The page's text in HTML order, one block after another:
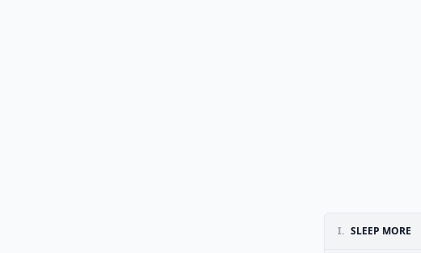
I. SLEEP MORE